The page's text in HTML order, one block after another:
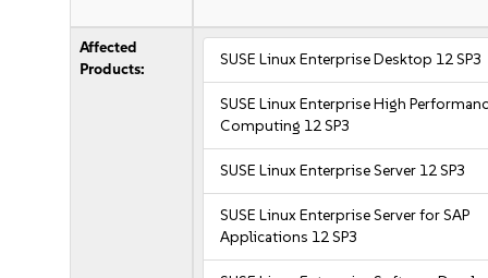
Affected
Products:
SUSE Linux Enterprise Desktop 12 SP3
SUSE Linux Enterprise High
Computing 12 SP3
SUSE Linux Enterprise Server 12 SP3
SUSE Linux Enterprise Server for SAP
Applications 12 SP3